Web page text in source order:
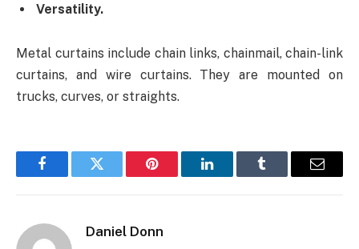
Versatility.
Metal curtains include chain links, chainmail, chain-link
curtains, and wire curtains. They are mounted on
trucks, curves, or straights.
FacebookTwitter Pinterest LinkedInTumblr Email
Daniel Donn